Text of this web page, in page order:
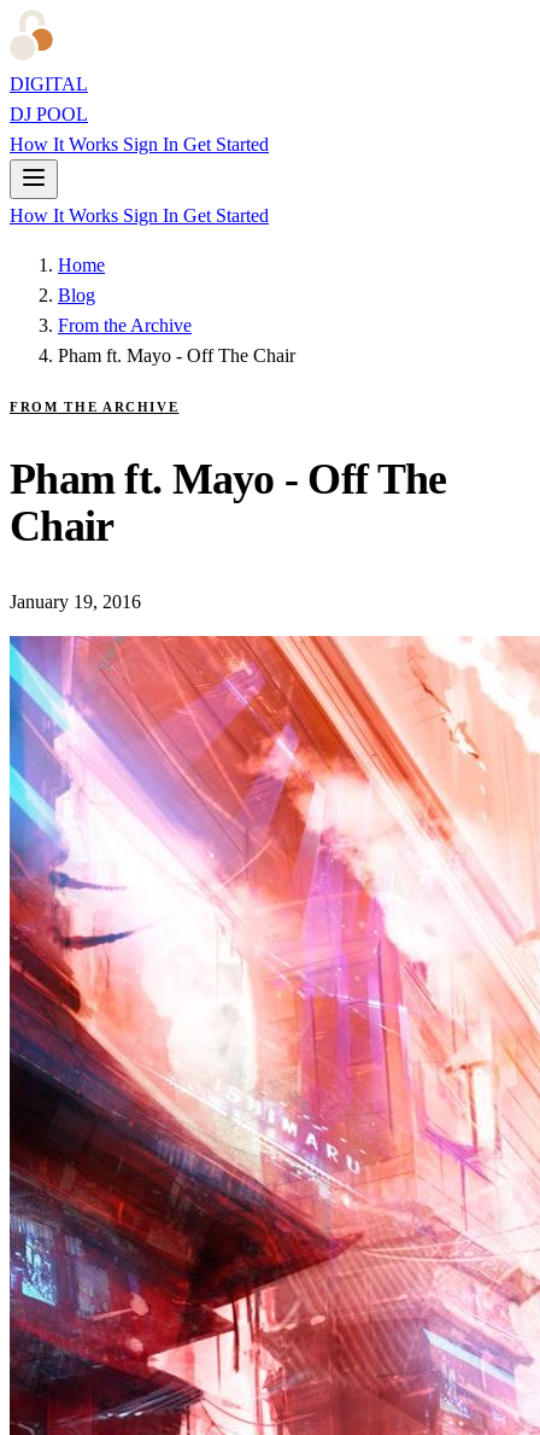
DIGITAL
DJ POOL
How It Works Sign In Get Started
How It Works Sign In Get Started
Home
Blog
From the Archive
Pham ft. Mayo - Off The Chair
FROM THE ARCHIVE
Pham ft. Mayo - Off The
Chair
January 19, 2016